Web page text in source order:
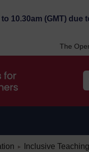
10.30am (GMT) due
The
► Inclusive